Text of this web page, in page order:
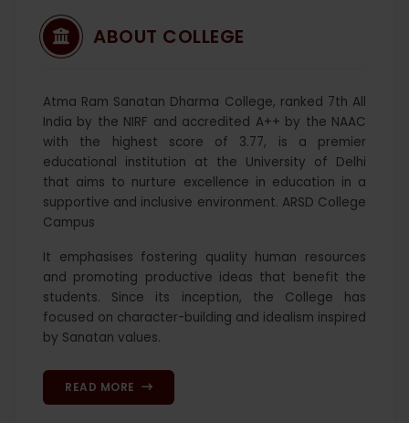
ABOUT COLLEGE
Atma Ram Sanatan Dharma College, ranked 7th All
India by the NIRF and accredited A++ by the NAAC
with the highest score of 3.77, is a premier
educational institution at the University of Delhi
that aims to nurture excellence in education in a
supportive and inclusive environment. ARSD College
Campus
It emphasises fostering quality human resources
and promoting productive ideas that benefit the
students. Since its inception, the College has
focused on character-building and idealism inspired
by Sanatan values.
READ MORE